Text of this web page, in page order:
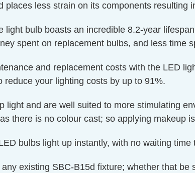
less strain on its components resulting
bulb boasts an incredible 8.2-year
spent on replacement bulbs, and less time
and replacement costs with the LED
your lighting costs by up to 91%.
light and are well suited to more stimulating
there is no colour cast; so applying makeup
bulbs light up instantly, with no waiting
existing SBC-B15d fixture; whether that